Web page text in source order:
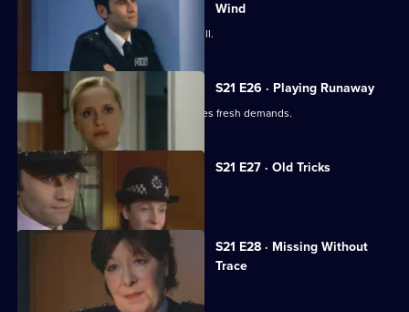
Wind
An attractive new WPc starts at Sun Hill.
S21 E26 · Playing Runaway
Taviner's anonymous blackmailer makes fresh demands.
S21 E27 · Old Tricks
Stamp faces a shocking allegation.
S21 E28 · Missing Without
Trace
Stamp is accused of abuse.